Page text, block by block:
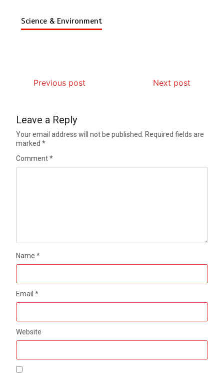
Science & Environment
Previous post Next post
Leave a Reply
Your email address will not be published. Required fields are
marked*
Comment*
Name*
Email*
Website